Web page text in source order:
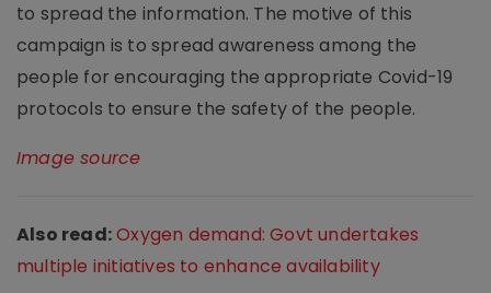
to spread the information. The motive of this
campaign is to spread awareness among the
people for encouraging the appropriate Covid-19
protocols to ensure the safety of the people.
Image source
Also read:Oxygen demand: Govt undertakes
multiple initiatives to enhance availability